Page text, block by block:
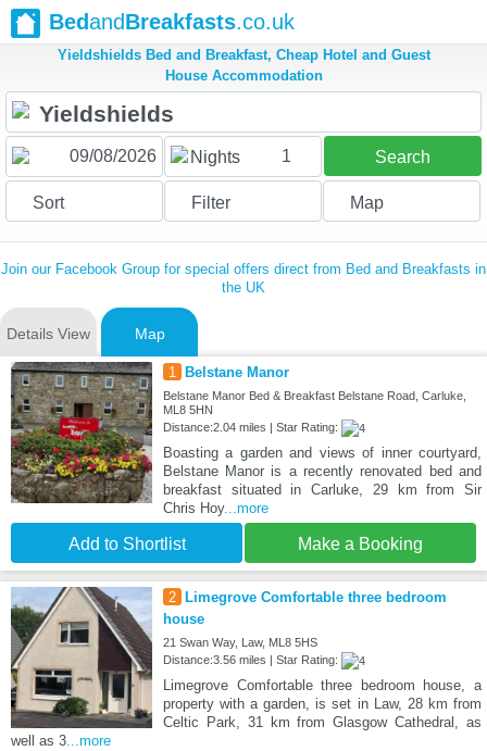
BedandBreakfasts.co.uk
Yieldshields Bed and Breakfast, Cheap Hotel and Guest
House Accommodation
Nights 1 Search
Sort Filter Map
Join our Facebook Group for special offers direct from Bed and Breakfasts in
the UK
Details View Map
1 Belstane Manor
Belstane Manor Bed & Breakfast Belstane Road, Carluke,
ML8 5HN
Distance:2.04 miles | Star Rating:
Boasting a garden and views of inner courtyard,
Belstane Manor is a recently renovated bed and
breakfast situated in Carluke, 29 km from Sir
Chris Hoy...more
Add to Shortlist Make a Booking
2
Limegrove Comfortable three bedroom
house
21 Swan Way, Law, ML8 5HS
Distance:3.56 miles | Star Rating:
Limegrove Comfortable three bedroom house, a
property with a garden, is set in Law, 28 km from
Celtic Park, 31 km from Glasgow Cathedral, as
well as 3...more